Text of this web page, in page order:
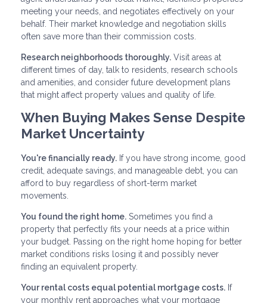
meeting your needs, and negotiates effectively on your
behalf. Their market knowledge and negotiation skills
often save more than their commission costs.
Research neighborhoods thoroughly. Visit areas at
different times of day, talk to residents, research schools
and amenities, and consider future development plans
that might affect property values and quality of life.
When Buying Makes Sense Despite
Market Uncertainty
You're financially ready. If you have strong income, good
credit, adequate savings, and manageable debt, you can
afford to buy regardless of short-term market
movements.
You found the right home. Sometimes you find a
property that perfectly fits your needs at a price within
your budget. Passing on the right home hoping for better
market conditions risks losing it and possibly never
finding an equivalent property.
Your rental costs equal potential mortgage costs. If
your monthly rent approaches what your mortgage